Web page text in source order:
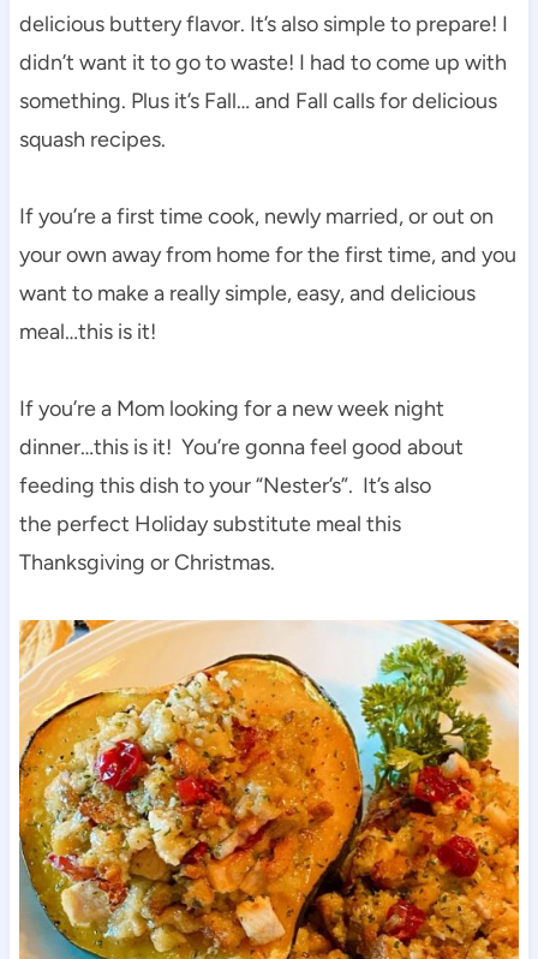
delicious buttery flavor. It’s also simple to prepare! I
didn’t want it to go to waste! I had to come up with
something. Plus it’s Fall… and Fall calls for delicious
squash recipes.
If you’re a first time cook, newly married, or out on
your own away from home for the first time, and you
want to make a really simple, easy, and delicious
meal…this is it!
If you’re a Mom looking for a new week night
dinner…this is it! You’re gonna feel good about
feeding this dish to your “Nester’s”. It’s also
the perfect Holiday substitute meal this
Thanksgiving or Christmas.